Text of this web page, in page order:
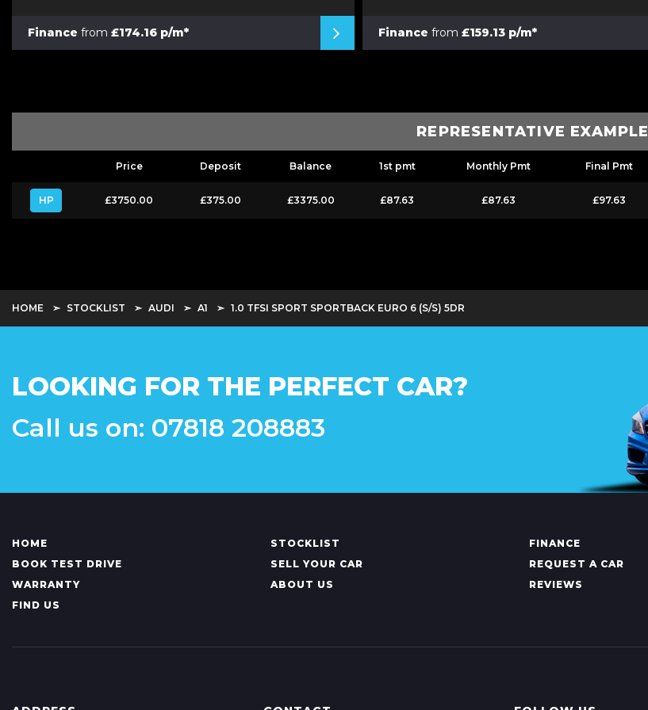
Finance from£174.16 p/m* Finance from £159.13 p/m*
REPRESENTATIVE EXAMPLE
Price Deposit Balance 1st pmt Monthly Pmt Final Pmt
HP £3750.00 £375.00 £3375.00 £87.63 £87.63 £97.63
HOME STOCKLIST AUDI A1 1.0 TFSI SPORT SPORTBACK EURO 6 (S/S) 5DR
LOOKING FOR THE PERFECT CAR?
Call us on: 07818 208883
HOME STOCKLIST FINANCE
BOOK TEST DRIVE
SELL YOUR CAR REQUEST A CAR
WARRANTY
ABOUT US REVIEWS
FIND US